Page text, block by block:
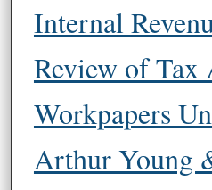
Internal
Review of Tax
Workpapers
Arthur Young